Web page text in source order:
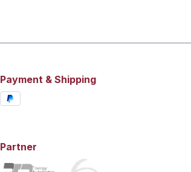
Payment & Shipping
Partner